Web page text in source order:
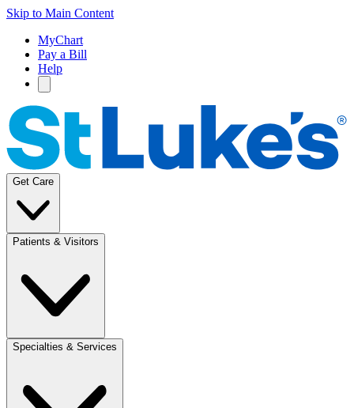
Skip to Main Content
MyChart
Pay a Bill
Help
Get Care
Patients & Visitors
Specialties & Services